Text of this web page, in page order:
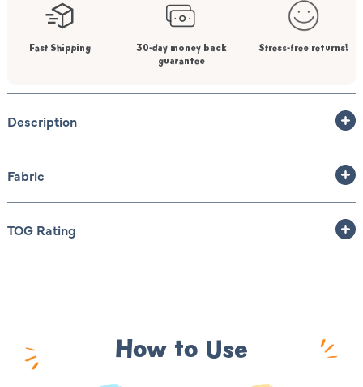
Fast Shipping
30-day money back
guarantee
Stress-free returns!
Description
Fabric
TOG Rating
How to Use